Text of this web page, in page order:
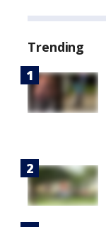
Trending